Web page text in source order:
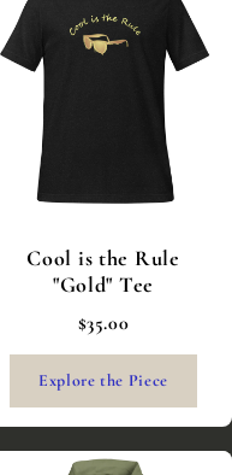
Cool is the Rule
"Gold" Tee
$35.00
Explore the Piece